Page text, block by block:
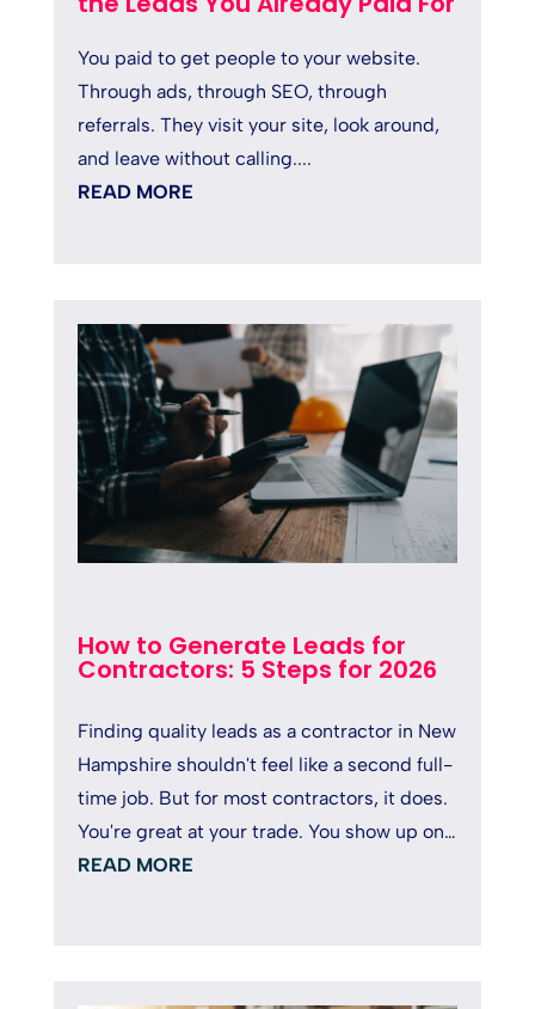
You paid to get people to your website.
Through ads, through SEO, through
referrals. They visit your site, look around,
and leave without calling....
READ MORE
How to Generate Leads for
Contractors: 5 Steps for 2026
Finding quality leads as a contractor in New
Hampshire shouldn't feel like a second full-
time job. But for most contractors, it does.
You're great at your trade. You show up on
time, deliver solid...
READ MORE